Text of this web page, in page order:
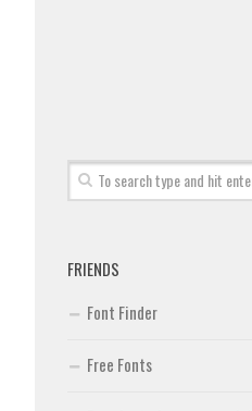
FRIENDS
Font Finder
Free Fonts